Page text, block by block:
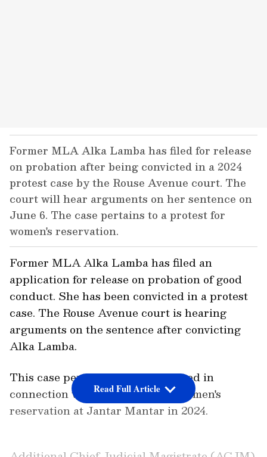
Former MLA Alka Lamba has filed for release
on probation after being convicted in a 2024
protest case by the Rouse Avenue court. The
court will hear arguments on her sentence on
June 6. The case pertains to a protest for
women's reservation.
Former MLA Alka Lamba has filed an
application for release on probation of good
conduct. She has been convicted in a protest
case. The Rouse Avenue court is hearing
arguments on the sentence after convicting
Alka Lamba.
This case pertains to an FIR lodged in
connection with the protest for women's
reservation at Jantar Mantar in 2024.
Read Full Article